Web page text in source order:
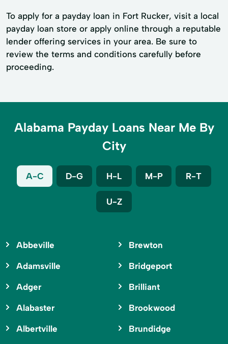
To apply for a payday loan in Fort Rucker, visit a local
payday loan store or apply online through a reputable
lender offering services in your area. Be sure to
review the terms and conditions carefully before
proceeding.
Alabama Payday Loans Near Me By
City
A-C D-G H-L M-P R-T
U-Z
Abbeville
Adamsville
Adger
Alabaster
Albertville
Brewton
Bridgeport
Brilliant
Brookwood
Brundidge